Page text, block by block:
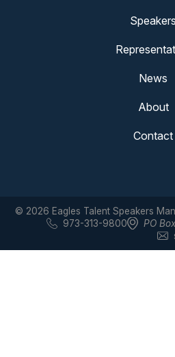
Speakers
News
About
Contact
© 2026 Eagles Talent Speakers
973-313-9800
PO